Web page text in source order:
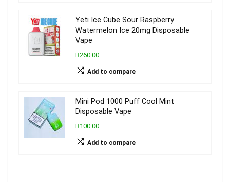
Yeti Ice Cube Sour Raspberry
Watermelon Ice 20mg Disposable
Vape
R260.00
Add to compare
Mini Pod 1000 Puff Cool Mint
Disposable Vape
R100.00
Add to compare